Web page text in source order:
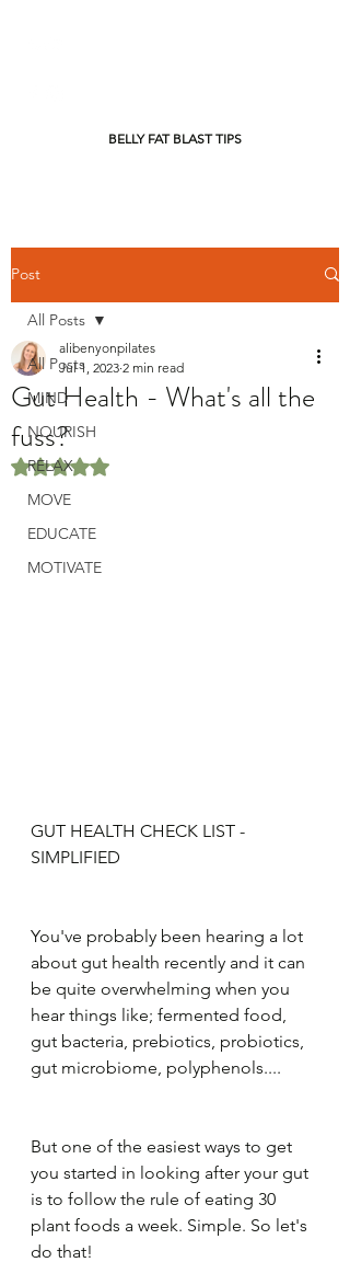
BELLY FAT BLAST TIPS
Post
All Posts
MIND
NOURISH
RELAX
MOVE
EDUCATE
MOTIVATE
All Posts
Gut Health - What's all the
fuss?
alibenyonpilates
Jul 1, 2023 2 min read
Rated NaN out of 5 stars.
GUT HEALTH CHECK LIST -
SIMPLIFIED
You've probably been hearing a lot
about gut health recently and it can
be quite overwhelming when you
hear things like; fermented food,
gut bacteria, prebiotics, probiotics,
gut microbiome, polyphenols....
But one of the easiest ways to get
you started in looking after your gut
is to follow the rule of eating 30
plant foods a week. Simple. So let's
do that!